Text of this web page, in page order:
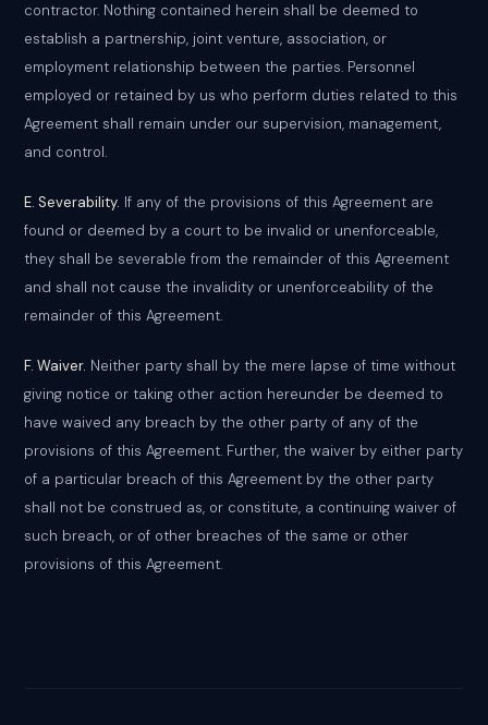
contractor. Nothing contained herein shall be deemed to
establish a partnership, joint venture, association, or
employment relationship between the parties. Personnel
employed or retained by us who perform duties related to this
Agreement shall remain under our supervision, management,
and control.
E. Severability. If any of the provisions of this Agreement are
found or deemed by a court to be invalid or unenforceable,
they shall be severable from the remainder of this Agreement
and shall not cause the invalidity or unenforceability of the
remainder of this Agreement.
F. Waiver. Neither party shall by the mere lapse of time without
giving notice or taking other action hereunder be deemed to
have waived any breach by the other party of any of the
provisions of this Agreement. Further, the waiver by either party
of a particular breach of this Agreement by the other party
shall not be construed as, or constitute, a continuing waiver of
such breach, or of other breaches of the same or other
provisions of this Agreement.